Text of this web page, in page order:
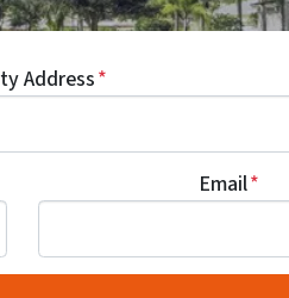
Address*
Email*